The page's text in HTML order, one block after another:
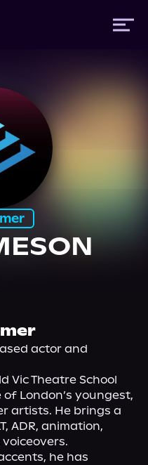
actor and
Vic Theatre School
London’s youngest,
artists. He brings a
ADR, animation,
he has